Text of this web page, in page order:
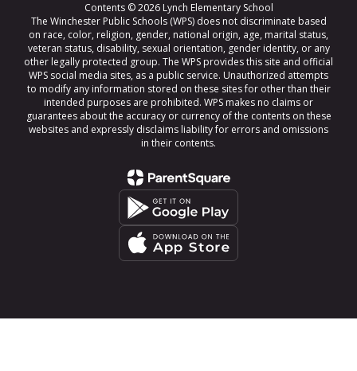
Contents © 2026 Lynch Elementary School
The Winchester Public Schools (WPS) does not discriminate based
on race, color, religion, gender, national origin, age, marital status,
veteran status, disability, sexual orientation, gender identity, or any
other legally protected group. The WPS provides this site and official
WPS social media sites, as a public service. Unauthorized attempts
to modify any information stored on these sites for other than their
intended purposes are prohibited. WPS makes no claims or
guarantees about the accuracy or currency of the contents on these
websites and expressly disclaims liability for errors and omissions
in their contents.